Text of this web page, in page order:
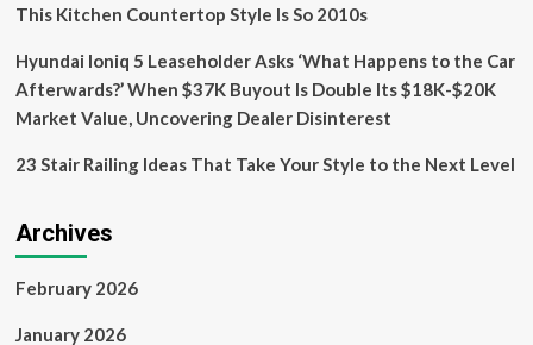
Innovation
This Kitchen Countertop Style Is So 2010s
Hyundai Ioniq 5 Leaseholder Asks ‘What Happens to the Car
Afterwards?’ When $37K Buyout Is Double Its $18K-$20K
Market Value, Uncovering Dealer Disinterest
23 Stair Railing Ideas That Take Your Style to the Next Level
Archives
February 2026
January 2026